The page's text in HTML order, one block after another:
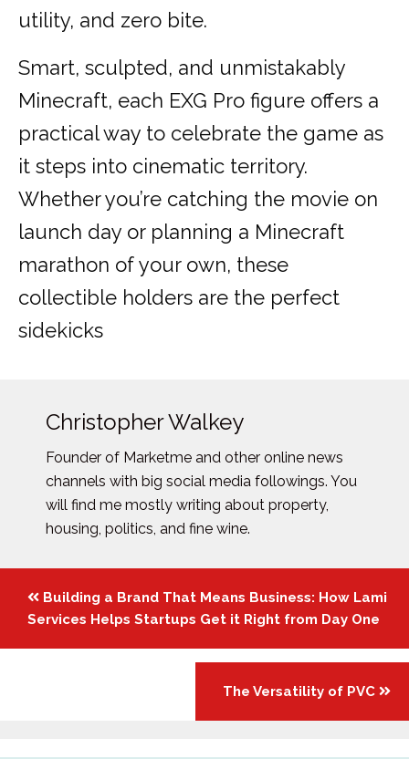
utility, and zero bite.
Smart, sculpted, and unmistakably
Minecraft, each EXG Pro figure offers a
practical way to celebrate the game as
it steps into cinematic territory.
Whether you’re catching the movie on
launch day or planning a Minecraft
marathon of your own, these
collectible holders are the perfect
sidekicks
Christopher Walkey
Founder of Marketme and other online news
channels with big social media followings. You
will find me mostly writing about property,
housing, politics, and fine wine.
Posts
navigation
Building a Brand That Means Business: How Lami
Services Helps Startups Get it Right from Day One
The Versatility of PVC